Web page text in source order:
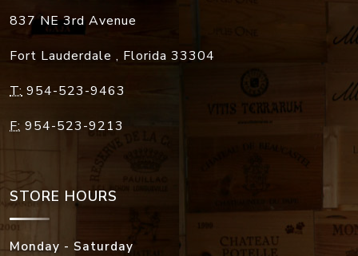
837 NE 3rd Avenue
Fort Lauderdale , Florida 33304
T: 954-523-9463
F: 954-523-9213
STORE HOURS
Monday - Saturday